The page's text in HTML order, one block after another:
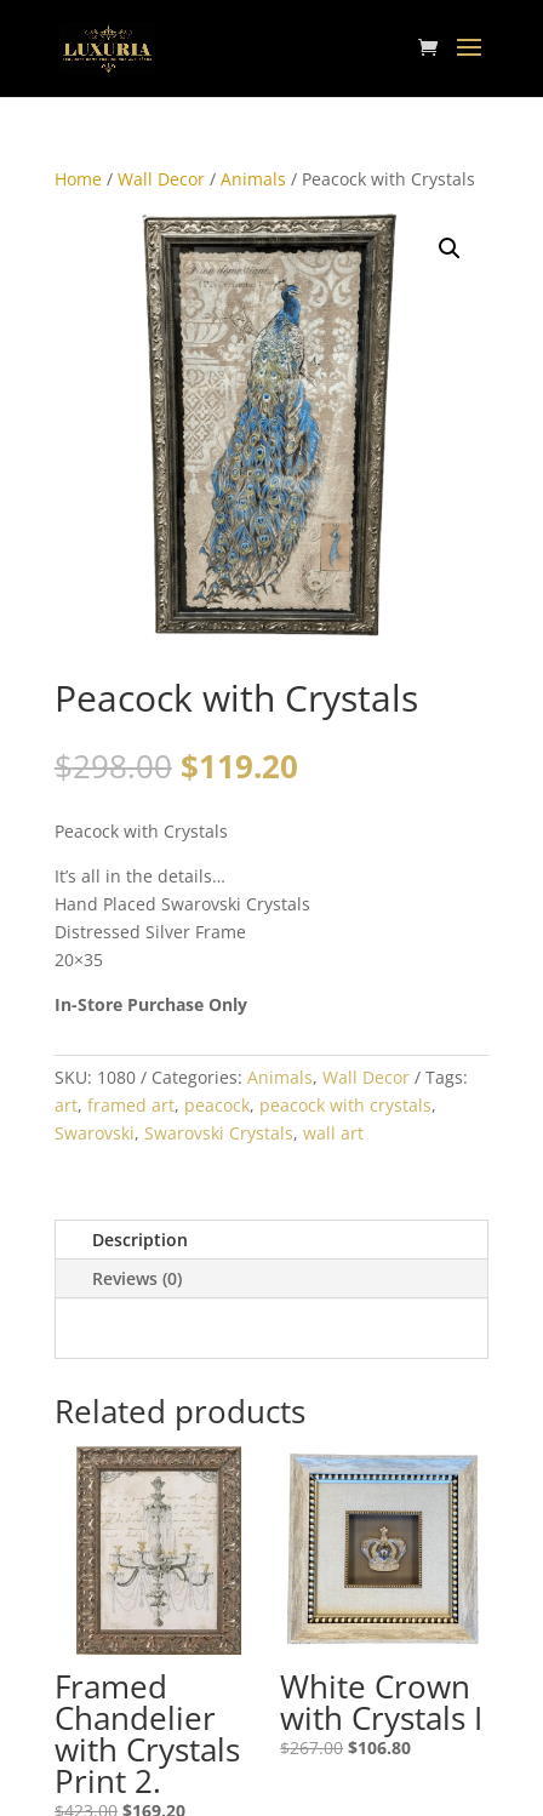
Home/ Wall Decor/ Animals / Peacock with Crystals
Peacock with Crystals
$298.00 $119.20
Peacock with Crystals
It’s all in the details…
Hand Placed Swarovski Crystals
Distressed Silver Frame
20×35
In-Store Purchase Only
SKU: 1080 Categories: Animals, Wall Decor
Tags:
art, framed art, peacock, peacock with crystals,
Swarovski, Swarovski Crystals, wall art
Description
Reviews (0)
Related products
Framed
Chandelier
with Crystals
Print 2.
$423.00 $169.20
White Crown
with Crystals I
$267.00 $106.80